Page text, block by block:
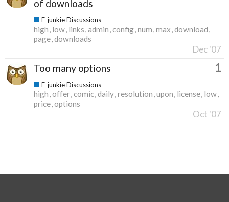
of downloads
E-junkie Discussions
high low links admin config num max download
page downloads
Dec '07
Too many options 1
E-junkie Discussions
high offer comic daily resolution upon license low
price options
Oct '07